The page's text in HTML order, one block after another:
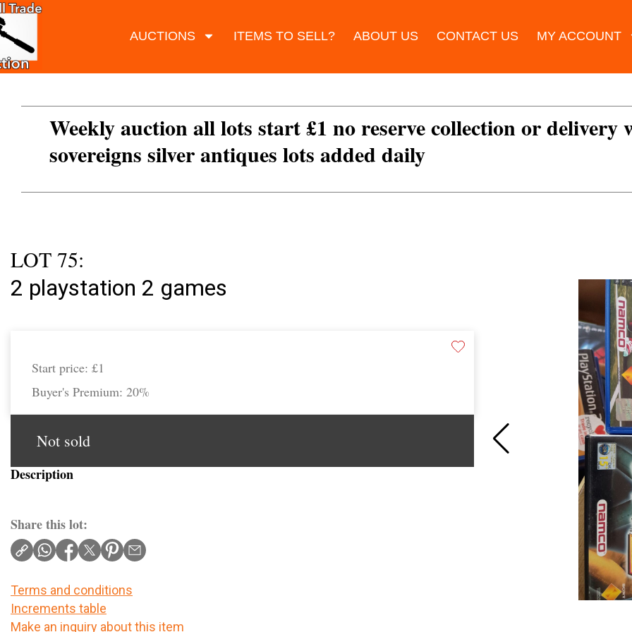
AUCTIONS ITEMS TO SELL? ABOUT US CONTACT US MY ACCOUNT
Weekly auction all lots start £1 no reserve collection or delivery
sovereigns silver antiques lots added daily
LOT 75:
2 playstation 2 games
Start price: £1
Buyer's Premium: 20%
Not sold
Description
Share this lot:
Terms and conditions
Increments table
Make an inquiry about this item